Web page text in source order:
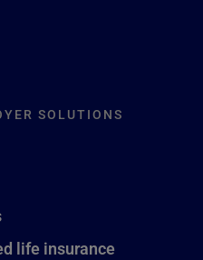
SOLUTIONS
life insurance